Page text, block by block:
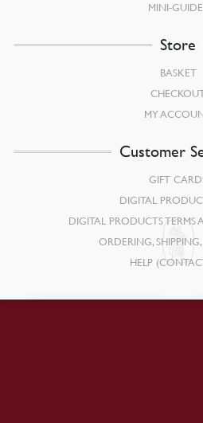
MINI-
Store
BASKET
MY
Customer
GIFT
DIGITAL
DIGITAL PRODUCTS
ORDERING,
HELP